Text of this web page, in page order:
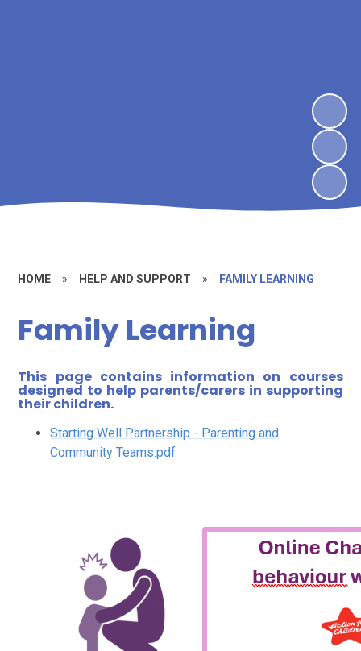
HOME » HELP AND SUPPORT » FAMILY LEARNING
Family Learning
This page contains information on courses
designed to help parents/carers in supporting
their children.
Starting Well Partnership - Parenting and
Community Teams.pdf